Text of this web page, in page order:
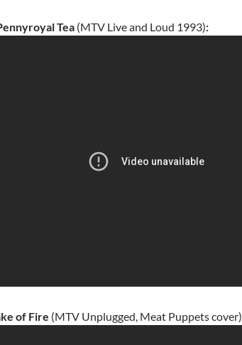
Tea (MTV Live and Loud 1993):
of Fire (MTV Unplugged, Meat Puppets cover)